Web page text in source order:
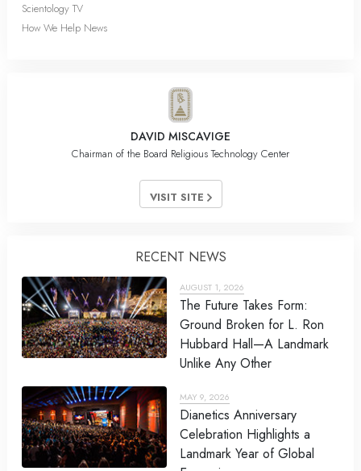
Scientology TV
How We Help News
DAVID MISCAVIGE
Chairman of the Board Religious Technology Center
VISIT SITE
RECENT NEWS
AUGUST 1, 2026
The Future Takes Form:
Ground Broken for L. Ron
Hubbard Hall—A Landmark
Unlike Any Other
MAY 9, 2026
Dianetics Anniversary
Celebration Highlights a
Landmark Year of Global